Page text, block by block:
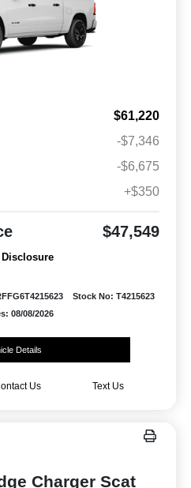
$61,220
-$7,346
-$6,675
+$350
$47,549
Disclosure
Stock No: T4215623
08/08/2026
Details
Us Text Us
Charger Scat